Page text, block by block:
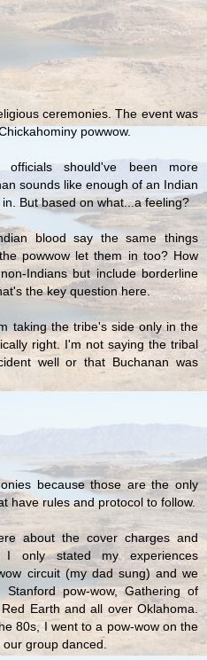
ceremonies. The event was
powwow.
should've been more
sounds like enough of an Indian
But based on what...a feeling?
blood say the same things
powwow let them in too? How
Indians but include borderline
the key question here.
taking the tribe's side only in the
right. I'm not saying the tribal
well or that Buchanan was
because those are the only
have rules and protocol to follow.
about the cover charges and
I only stated my experiences
circuit (my dad sung) and we
pow-wow, Gathering of
Earth and all over Oklahoma.
80s, I went to a pow-wow on the
group danced.